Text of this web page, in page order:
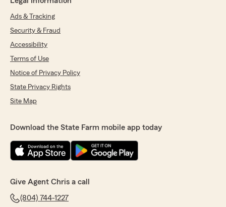
Ads & Tracking
Security & Fraud
Accessibility
Terms of Use
Notice of Privacy Policy
State Privacy Rights
Site Map
Download the State Farm mobile app today
Give Agent Chris a call
(804) 744-1227